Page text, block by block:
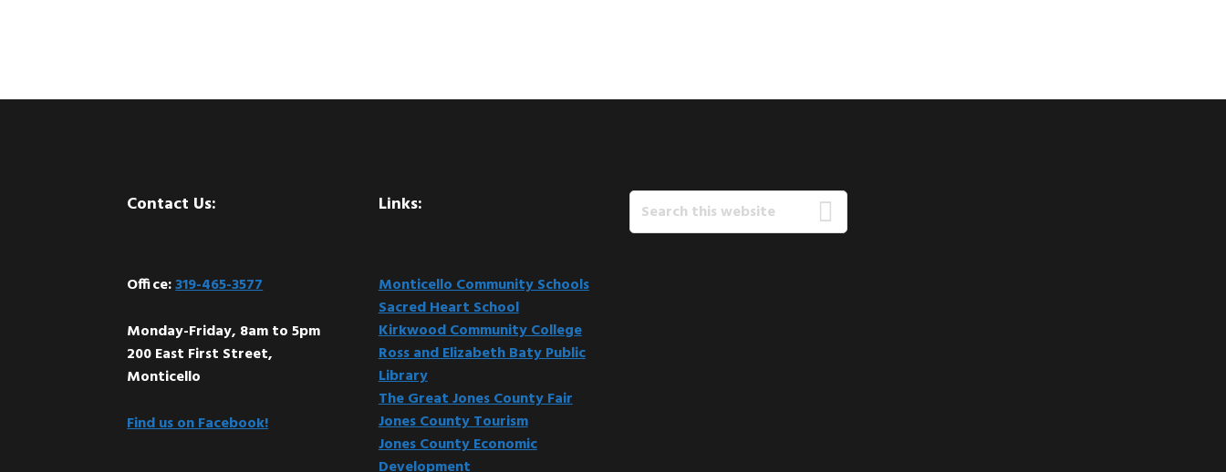
Contact Us:
Office:319-465-3577
Monday-Friday, 8am to 5pm
200 East First Street,
Monticello
Find us on Facebook!
Links:
Monticello Community Schools
Sacred Heart School
Kirkwood Community College
Ross and Elizabeth Baty Public
Library
The Great Jones County Fair
Jones County Tourism
Jones County Economic
Search
this